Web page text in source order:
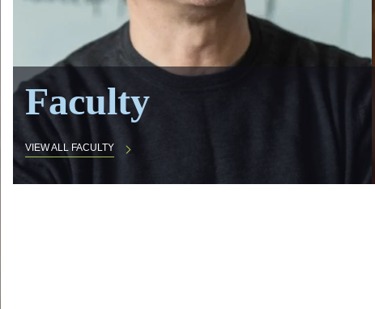
Faculty
VIEW ALL FACULTY